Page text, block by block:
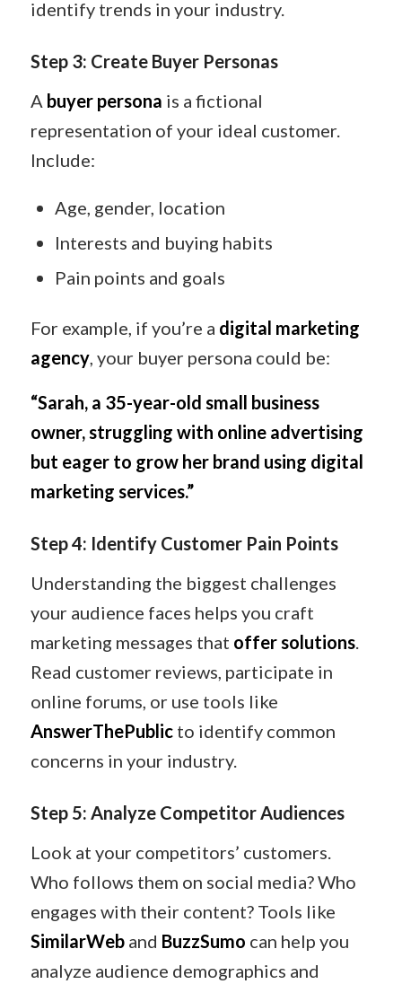
identify trends in your industry.
Step 3: Create Buyer Personas
A buyer persona is a fictional
representation of your ideal customer.
Include:
Age, gender, location
Interests and buying habits
Pain points and goals
For example, if you’re a digital marketing
agency, your buyer persona could be:
“Sarah, a 35-year-old small business
owner, struggling with online advertising
but eager to grow her brand using digital
marketing services.”
Step 4: Identify Customer Pain Points
Understanding the biggest challenges
your audience faces helps you craft
marketing messages that offer solutions.
Read customer reviews, participate in
online forums, or use tools like
AnswerThePublicto identify common
concerns in your industry.
Step 5: Analyze Competitor Audiences
Look at your competitors’ customers.
Who follows them on social media? Who
engages with their content? Tools like
SimilarWeband BuzzSumo can help you
analyze audience demographics and